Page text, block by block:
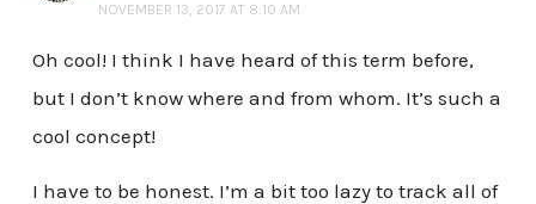
NOVEMBER 13, 2017 AT 8:10 AM
Oh cool! I think I have heard of this term before,
but I don’t know where and from whom. It’s such a
cool concept!
I have to be honest. I’m a bit too lazy to track all of